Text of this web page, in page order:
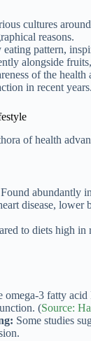
cultures
reasons.
eating pattern,
alongside
of the
in recent years.
of health
Found abundantly
disease,
to diets high in
omega-3 fatty
(Source:
Some studies